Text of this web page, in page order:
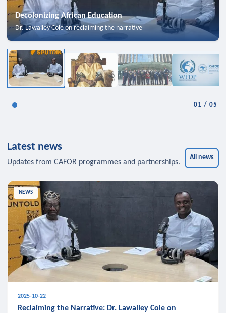
Decolonizing African Education
Dr. Lawalley Cole on reclaiming the narrative
01 /05
Latest news
Updates from CAFOR programmes and partnerships.
All news
NEWS
2025-10-22
Reclaiming the Narrative: Dr. Lawalley Cole on